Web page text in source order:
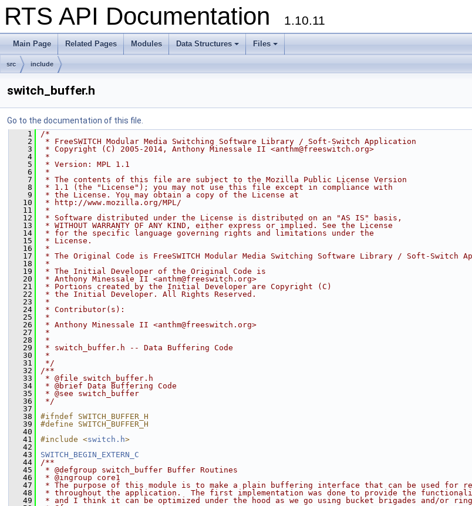
RTS API Documentation 1.10.11
Main Page Related Pages Modules
+
Data Structures
+
Files
src include
switch_buffer.h
Go to the documentation of this file.
    1
/*
    2
* FreeSWITCH Modular Media Switching Software Library / Soft-Switch Application
    3
* Copyright (C) 2005-2014, Anthony Minessale II <anthm@freeswitch.org>
    4
*
    5
* Version: MPL 1.1
    6
*
    7
* The contents of this file are subject to the Mozilla Public License Version
    8
* 1.1 (the "License"); you may not use this file except in compliance with
    9
* the License. You may obtain a copy of the License at
   10
* http://www.mozilla.org/MPL/
   11
*
   12
* Software distributed under the License is distributed on an "AS IS" basis,
   13
* WITHOUT WARRANTY OF ANY KIND, either express or implied. See the License
   14
* for the specific language governing rights and limitations under the
   15
* License.
   16
*
   17
* The Original Code is FreeSWITCH Modular Media Switching Software Library / Soft-Switch
   18
*
   19
* The Initial Developer of the Original Code is
   20
* Anthony Minessale II <anthm@freeswitch.org>
   21
* Portions created by the Initial Developer are Copyright (C)
   22
* the Initial Developer. All Rights Reserved.
   23
*
   24
* Contributor(s):
   25
*
   26
* Anthony Minessale II <anthm@freeswitch.org>
   27
*
   28
*
   29
* switch_buffer.h -- Data Buffering Code
   30
*
   31
*/
   32
/**
   33
* @file switch_buffer.h
   34
* @brief Data Buffering Code
   35
* @see switch_buffer
   36
*/
   37
   38
#ifndef SWITCH_BUFFER_H
   39
#define SWITCH_BUFFER_H
   40
   41
#include <switch.h>
   42
   43
SWITCH_BEGIN_EXTERN_C
   44
/**
   45
* @defgroup switch_buffer Buffer Routines
   46
* @ingroup core1
   47
* The purpose of this module is to make a plain buffering interface that can be used for
   48
* throughout the application.  The first implementation was done to provide the
   49
* and I think it can be optimized under the hood as we go using bucket brigades and/or